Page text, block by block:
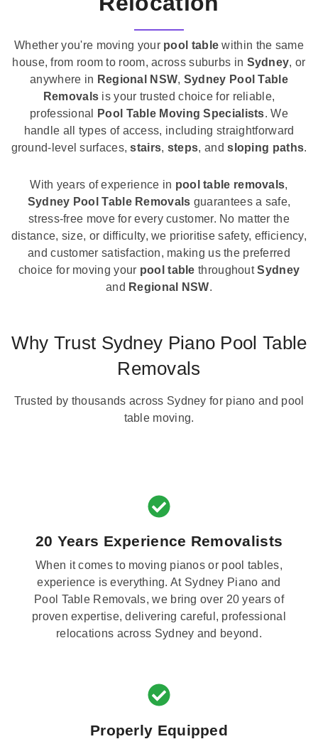
Whether you're moving your pool table within the same
house, from room to room, across suburbs in Sydney, or
anywhere in Regional NSW, Sydney Pool Table
Removals is your trusted choice for reliable,
professional
Pool Table Moving Specialists. We
handle all types of access, including straightforward
ground-level surfaces,stairs, steps, andsloping paths.
With years of experience in pool table removals,
Sydney Pool Table Removals guarantees a safe,
stress-free move for every customer. No matter the
distance, size, or difficulty, we prioritise safety, efficiency,
and customer satisfaction, making us the preferred
choice for moving your pool table throughoutSydney
and Regional NSW.
Why Trust Sydney Piano Pool Table
Removals
Trusted by thousands across Sydney for piano and pool
table moving.
20 Years Experience Removalists
When it comes to moving pianos or pool tables,
experience is everything. At Sydney Piano and
Pool Table Removals, we bring over 20 years of
proven expertise, delivering careful, professional
relocations across Sydney and beyond.
Properly Equipped